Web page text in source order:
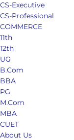
CS-Executive
CS-Professional
COMMERCE
11th
12th
UG
B.Com
BBA
PG
M.Com
MBA
CUET
About Us